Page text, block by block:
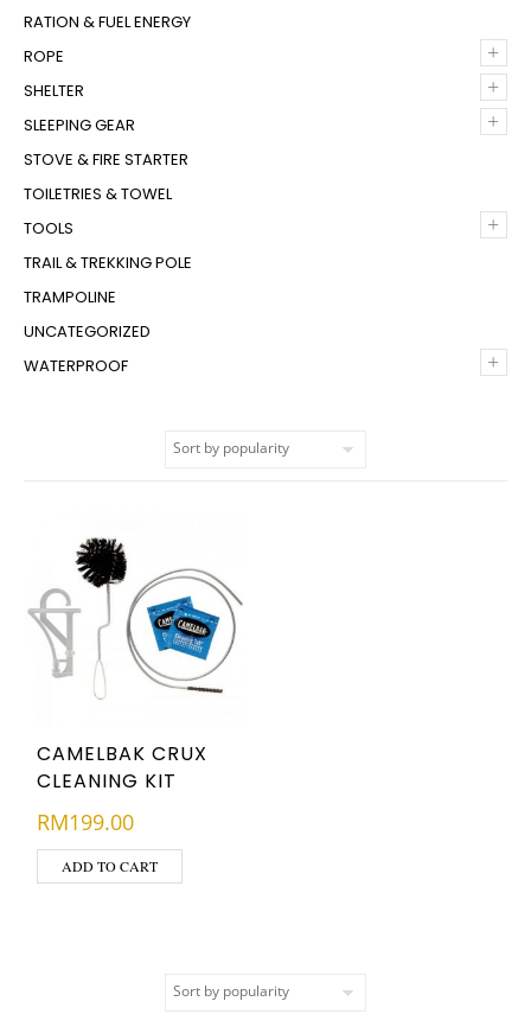
RATION & FUEL ENERGY
+
ROPE
+
SHELTER
+
SLEEPING GEAR
STOVE & FIRE STARTER
TOILETRIES & TOWEL
+
TOOLS
TRAIL & TREKKING POLE
TRAMPOLINE
UNCATEGORIZED
+
WATERPROOF
CAMELBAK CRUX
CLEANING KIT
RM199.00
ADD TO CART